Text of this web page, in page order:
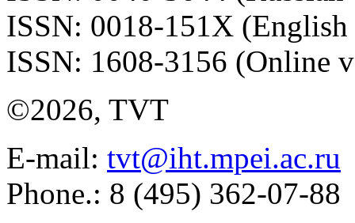
ISSN: 0018-151X
ISSN: 1608-3156 (Online
©2026, TVT
E-mail: tvt@iht.mpei.ac.ru
Phone.: 8 (495) 362-07-88